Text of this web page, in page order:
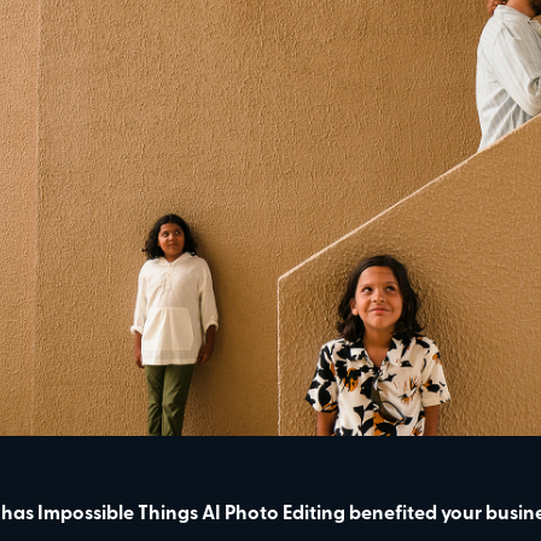
Impossible Things AI Photo Editing benefited your